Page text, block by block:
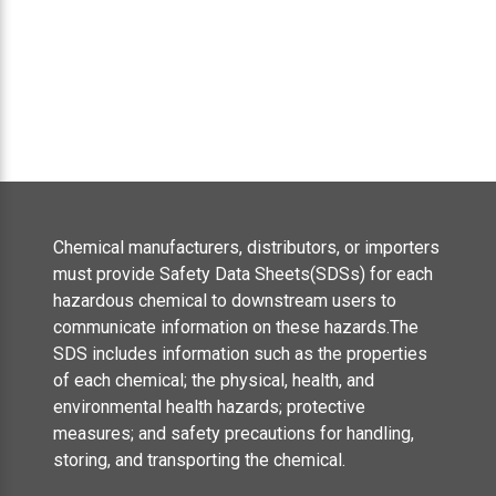
Chemical manufacturers, distributors, or importers
must provide Safety Data Sheets(SDSs) for each
hazardous chemical to downstream users to
communicate information on these hazards.The
SDS includes information such as the properties
of each chemical; the physical, health, and
environmental health hazards; protective
measures; and safety precautions for handling,
storing, and transporting the chemical.